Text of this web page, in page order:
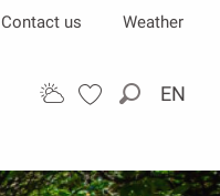
Search
EN
Contact us Weather